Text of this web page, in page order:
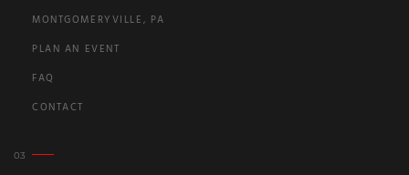
MONTGOMERYVILLE, PA
PLAN AN EVENT
FAQ
CONTACT